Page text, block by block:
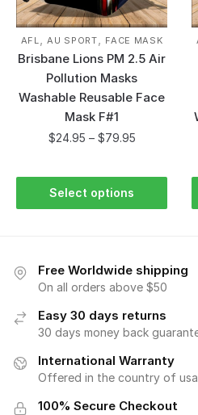
AFL,AU SPORT, FACE MASK
Brisbane Lions PM 2.5 Air
Pollution Masks
Washable Reusable Face
Mask F#1
$24.95 – $79.95
Select options
Free Worldwide shipping
On all orders above $50
Easy 30 days returns
30 days money back
International Warranty
Offered in the country of
100% Secure Checkout